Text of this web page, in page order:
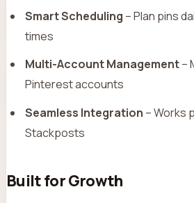
Smart Scheduling – Plan pins
times
Multi-Account Management–
Pinterest accounts
Seamless Integration – Works
Stackposts
Built for Growth